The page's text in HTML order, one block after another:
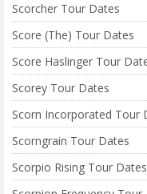
Scorcher Tour Dates
Score (The) Tour Dates
Score Haslinger Tour
Scorey Tour Dates
Scorn Incorporated Tour
Scorngrain Tour Dates
Scorpio Rising Tour Dates